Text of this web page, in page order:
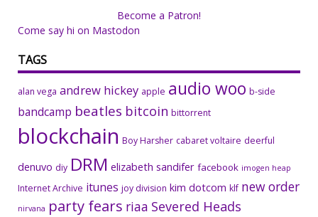
Become a Patron!
Come say hi on Mastodon
TAGS
alan vega andrew hickey apple audio woo b-side
bandcamp beatles bitcoin bittorrent
blockchain Boy Harsher cabaret voltaire deerful
denuvo diy DRM elizabeth sandifer facebook imogen heap
Internet Archive itunes joy division kim dotcom klf new order
nirvana party fears riaa Severed Heads